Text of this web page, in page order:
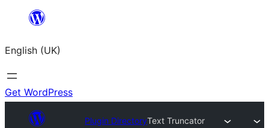
content
English (UK)
Get WordPress
Plugin DirectoryText Truncator